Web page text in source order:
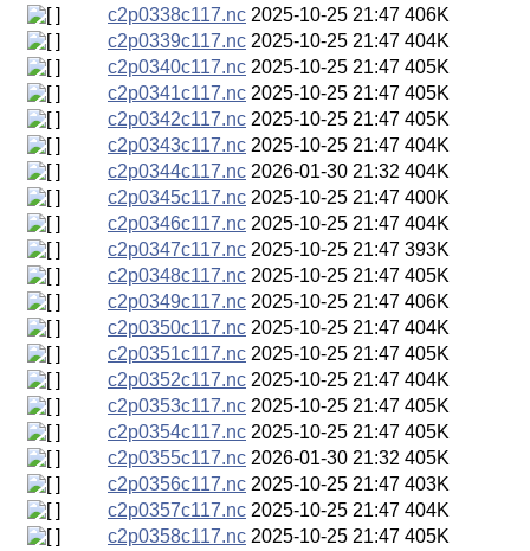
c2p0338c117.nc 2025-10-25 21:47 406K
c2p0339c117.nc 2025-10-25 21:47 404K
c2p0340c117.nc 2025-10-25 21:47 405K
c2p0341c117.nc 2025-10-25 21:47 405K
c2p0342c117.nc 2025-10-25 21:47 405K
c2p0343c117.nc 2025-10-25 21:47 404K
c2p0344c117.nc 2026-01-30 21:32 404K
c2p0345c117.nc 2025-10-25 21:47 400K
c2p0346c117.nc 2025-10-25 21:47 404K
c2p0347c117.nc 2025-10-25 21:47 393K
c2p0348c117.nc 2025-10-25 21:47 405K
c2p0349c117.nc 2025-10-25 21:47 406K
c2p0350c117.nc 2025-10-25 21:47 404K
c2p0351c117.nc 2025-10-25 21:47 405K
c2p0352c117.nc 2025-10-25 21:47 404K
c2p0353c117.nc 2025-10-25 21:47 405K
c2p0354c117.nc 2025-10-25 21:47 405K
c2p0355c117.nc 2026-01-30 21:32 405K
c2p0356c117.nc 2025-10-25 21:47 403K
c2p0357c117.nc 2025-10-25 21:47 404K
c2p0358c117.nc 2025-10-25 21:47 405K